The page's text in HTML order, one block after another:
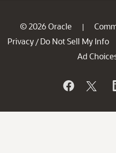
© 2026 Oracle |
Privacy / Do Not Sell My Info
Ad